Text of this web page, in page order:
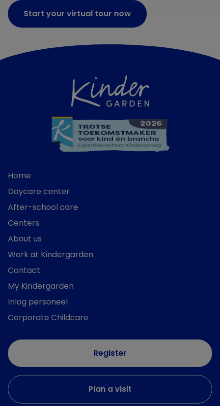
Start your virtual tour now
Home
Daycare center
After-school care
Centers
About us
Work at Kindergarden
Contact
My Kindergarden
Inlog personeel
Corporate Childcare
Register
Plan a visit